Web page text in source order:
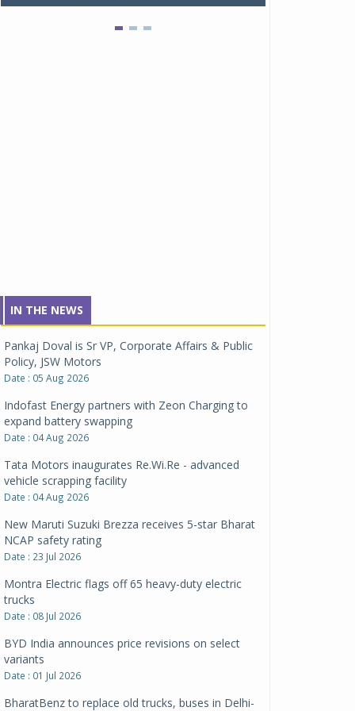
IN THE NEWS
Pankaj Doval is Sr VP, Corporate Affairs & Public
Policy, JSW Motors
Date : 05 Aug 2026
Indofast Energy partners with Zeon Charging to
expand battery swapping
Date : 04 Aug 2026
Tata Motors inaugurates Re.Wi.Re - advanced
vehicle scrapping facility
Date : 04 Aug 2026
New Maruti Suzuki Brezza receives 5-star Bharat
NCAP safety rating
Date : 23 Jul 2026
Montra Electric flags off 65 heavy-duty electric
trucks
Date : 08 Jul 2026
BYD India announces price revisions on select
variants
Date : 01 Jul 2026
BharatBenz to replace old trucks, buses in Delhi-